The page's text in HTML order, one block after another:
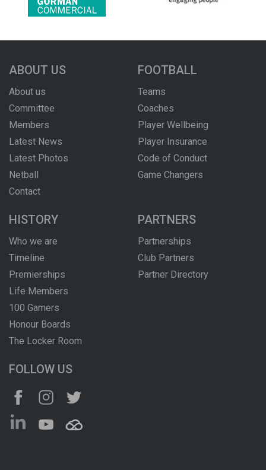
ABOUT US
About us
Committee
Members
Latest News
Latest Photos
Netball
Contact
FOOTBALL
Teams
Coaches
Player Wellbeing
Player Insurance
Code of Conduct
Game Changers
HISTORY
Who we are
Timeline
Premierships
Life Members
100 Gamers
Honour Boards
The Locker Room
PARTNERS
Partnerships
Club Partners
Partner Directory
FOLLOW US